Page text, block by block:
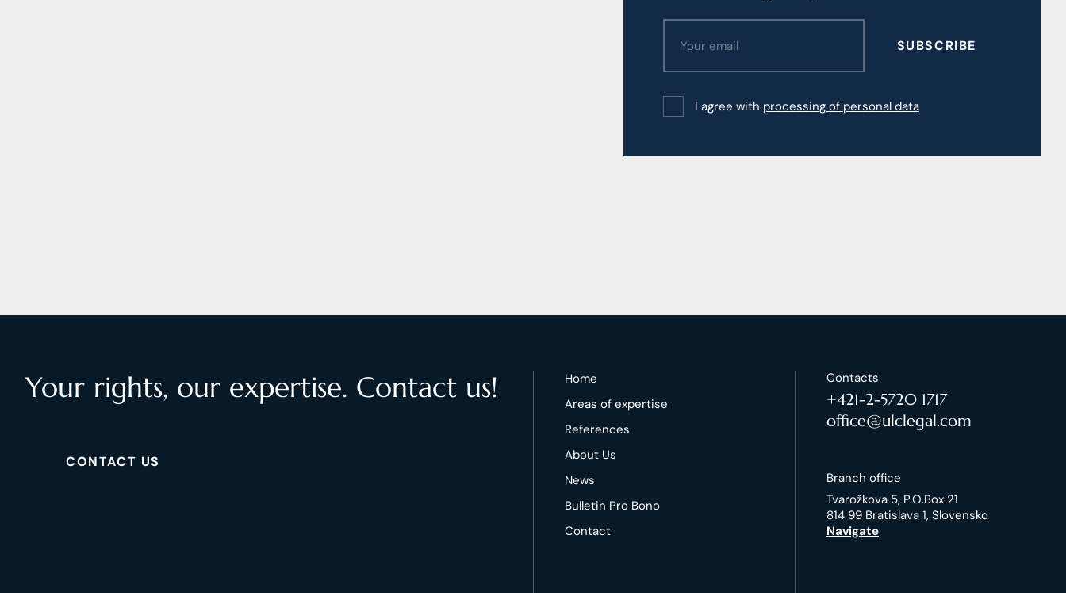
SUBSCRIBE
I agree with processing of personal data
Your rights, our expertise. Contact us!
CONTACT US
Home
Areas of expertise
References
About Us
News
Bulletin Pro Bono
Contact
Contacts
+421-2-5720 1717
office@ulclegal.com
Branch office
Tvarožkova 5, P.O.Box 21
814 99 Bratislava 1, Slovensko
Navigate